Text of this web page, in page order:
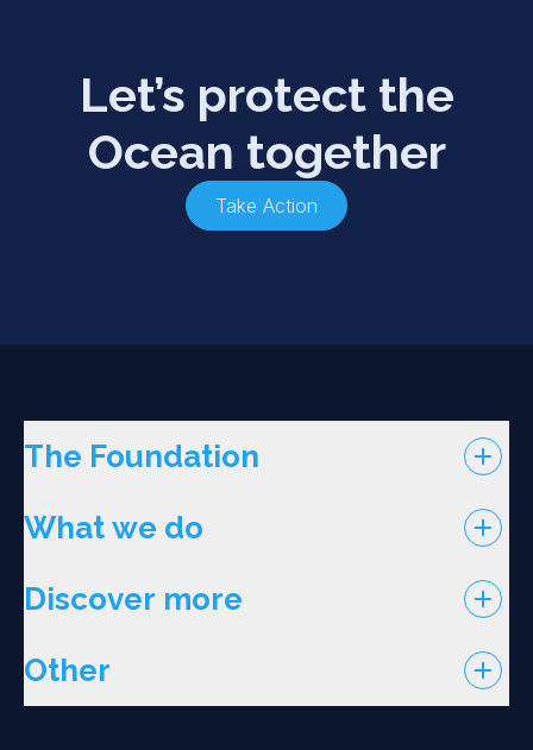
Let’s protect the
Ocean together
Take Action
The Foundation
What we do
Discover more
Other